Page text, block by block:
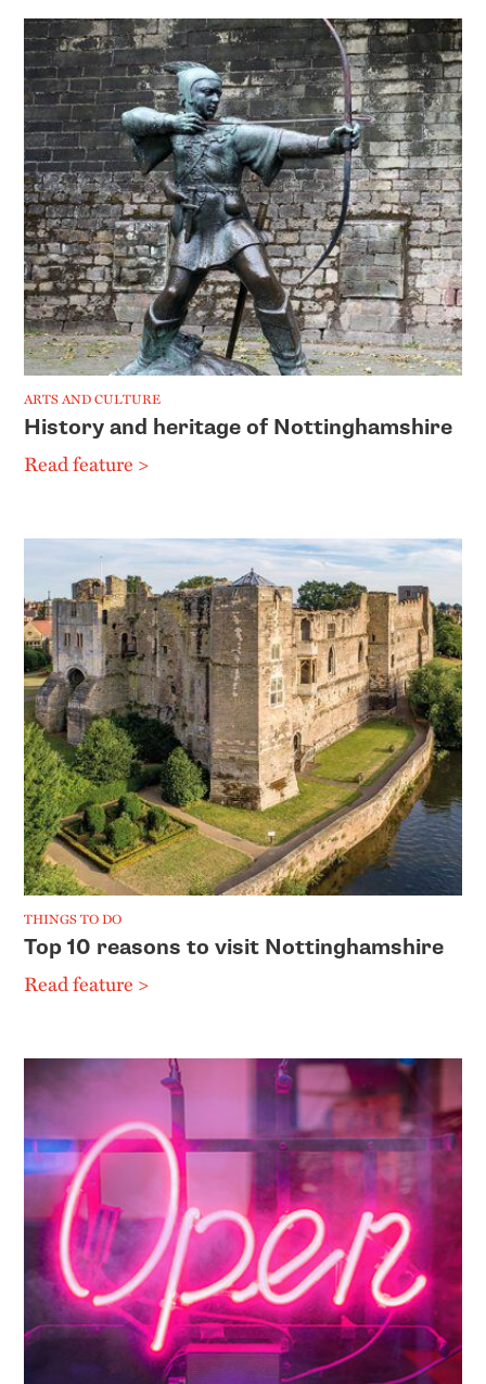
ARTS AND CULTURE
History and heritage of Nottinghamshire
Read feature >
THINGS TO DO
Top 10 reasons to visit Nottinghamshire
Read feature >